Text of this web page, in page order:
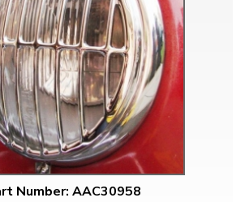
Number: AAC30958